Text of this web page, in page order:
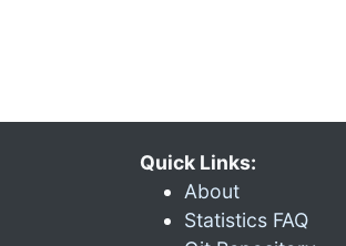
Quick Links:
About
Statistics FAQ